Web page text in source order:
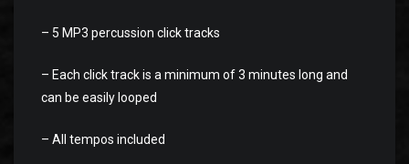
– 5 MP3 percussion click tracks
– Each click track is a minimum of 3 minutes long and
can be easily looped
– All tempos included